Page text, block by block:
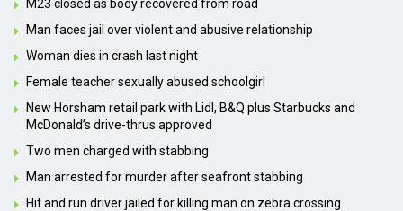
M23 closed as body recovered from road
Man faces jail over violent and abusive relationship
Woman dies in crash last night
Female teacher sexually abused schoolgirl
New Horsham retail park with Lidl, B&Q plus Starbucks and
McDonald’s drive-thrus approved
Two men charged with stabbing
Man arrested for murder after seafront stabbing
Hit and run driver jailed for killing man on zebra crossing